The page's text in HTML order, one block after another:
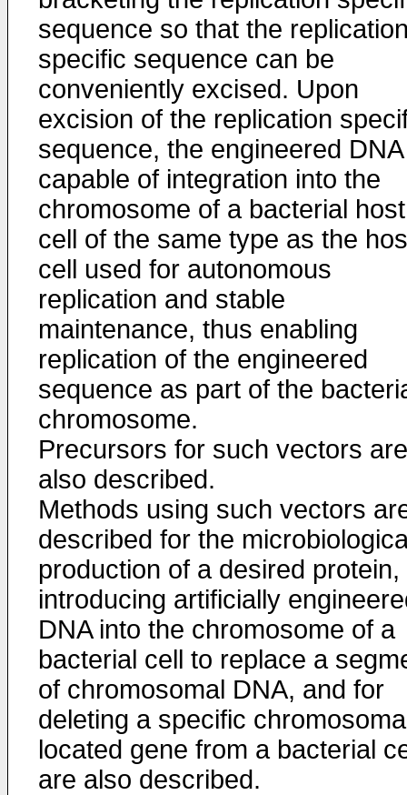
sequence so that the
specific sequence can be
conveniently excised. Upon
excision of the replication
sequence, the engineered
capable of integration into the
chromosome of a bacterial host
cell of the same type as the
cell used for autonomous
replication and stable
maintenance, thus enabling
replication of the engineered
sequence as part of the
chromosome.
Precursors for such vectors are
also described.
Methods using such vectors
described for the
production of a desired protein,
introducing artificially
DNA into the chromosome of a
bacterial cell to replace a
of chromosomal DNA, and for
deleting a specific
located gene from a bacterial
are also described.